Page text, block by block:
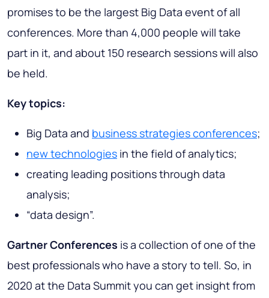
promises to be the largest Big Data event of all
conferences. More than 4,000 people will take
part in it, and about 150 research sessions will also
be held.
Key topics:
Big Data and business strategies conferences;
new technologies in the field of analytics;
creating leading positions through data
analysis;
“data design”.
Gartner Conferences is a collection of one of the
best professionals who have a story to tell. So, in
2020 at the Data Summit you can get insight from